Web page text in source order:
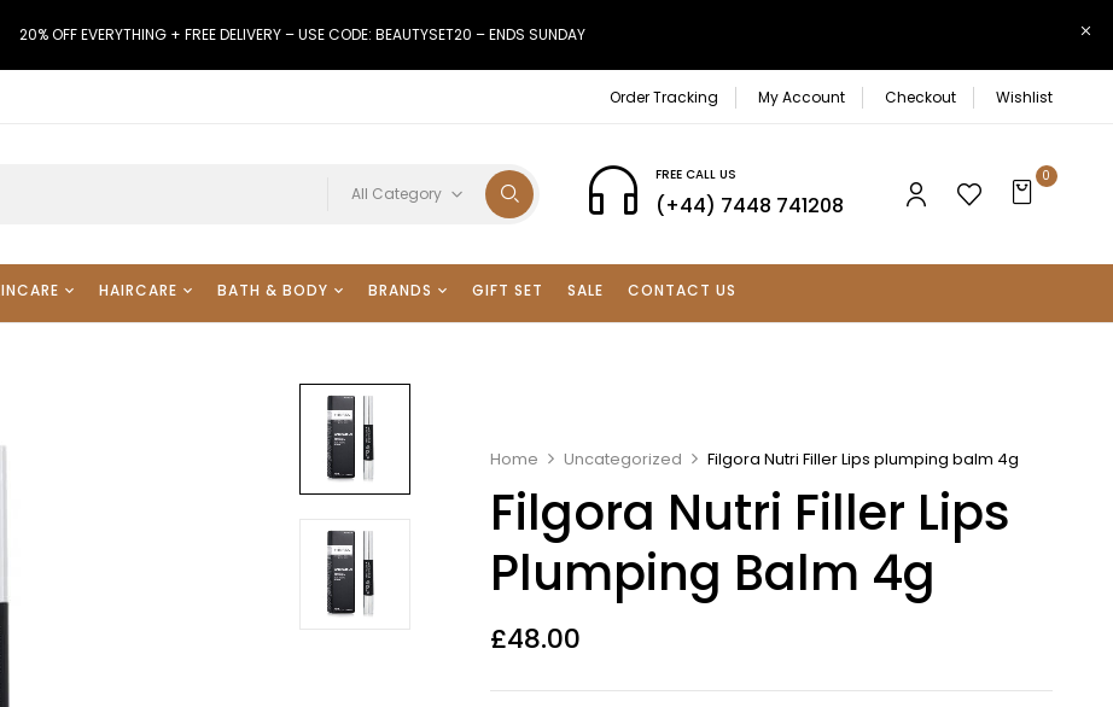
20% OFF EVERYTHING + FREE DELIVERY – USE CODE: BEAUTYSET20 – ENDS SUNDAY
Order Tracking My Account Checkout Wishlist
All Category
FREE CALL US
(+44) 7448 741208
0
HAIRCARE BATH & BODY BRANDS GIFT SET SALE CONTACT US
Home Uncategorized Filgora Nutri Filler Lips plumping balm 4g
Filgora Nutri Filler Lips
Plumping Balm 4g
£48.00